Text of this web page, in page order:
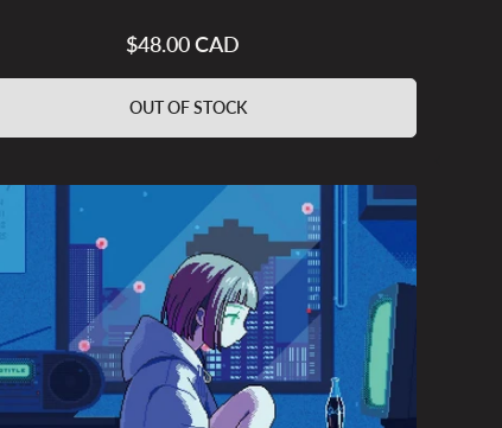
Regular
$48.00 CAD
OUT OF STOCK